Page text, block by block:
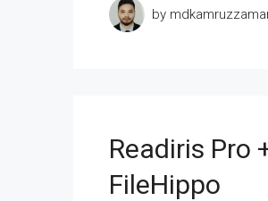
by
Readiris Pro
FileHippo